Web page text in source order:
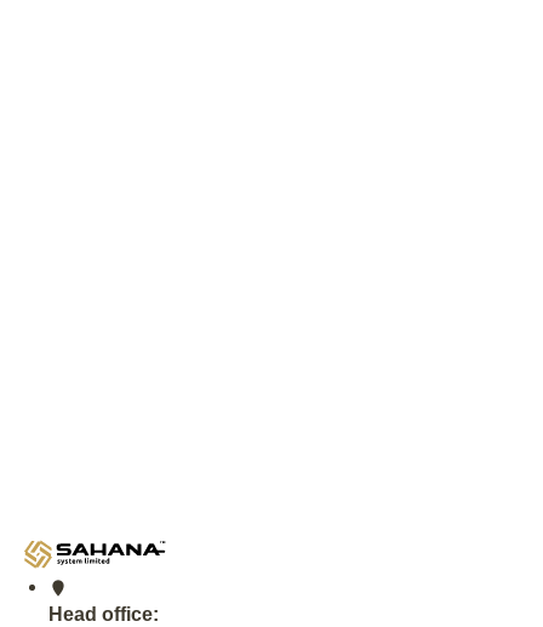
Head office: